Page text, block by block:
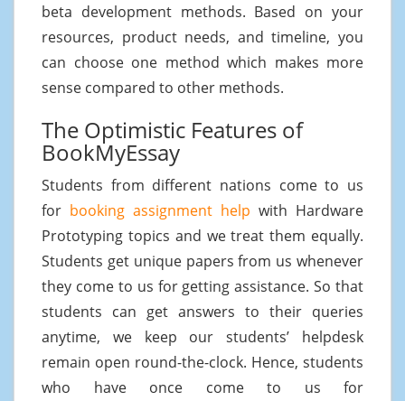
beta development methods. Based on your
resources, product needs, and timeline, you
can choose one method which makes more
sense compared to other methods.
The Optimistic Features of
BookMyEssay
Students from different nations come to us
for booking assignment help with Hardware
Prototyping topics and we treat them equally.
Students get unique papers from us whenever
they come to us for getting assistance. So that
students can get answers to their queries
anytime, we keep our students’ helpdesk
remain open round-the-clock. Hence, students
who have once come to us for